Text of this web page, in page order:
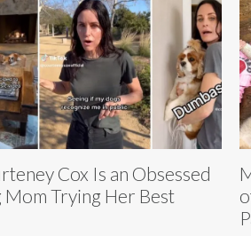
Cox Is an Obsessed
Mom Trying Her Best